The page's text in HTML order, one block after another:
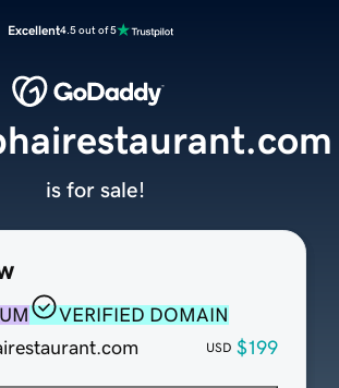
Excellent4.5 out of 5
VERIFIED DOMAIN
USD $199
is for sale!